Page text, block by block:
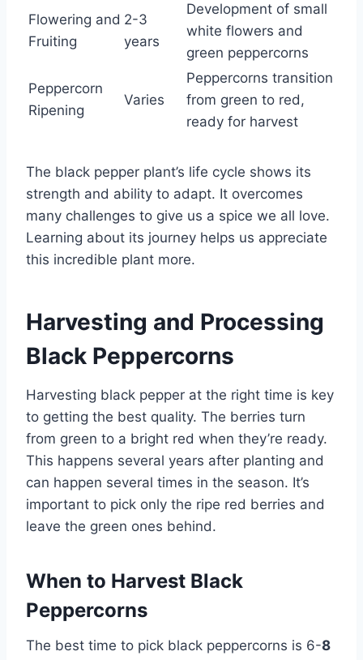
Flowering and
Fruiting
2-3
years
Development of small
white flowers and
green peppercorns
Peppercorn
Ripening
Varies
Peppercorns transition
from green to red,
ready for harvest
The black pepper plant’s life cycle shows its
strength and ability to adapt. It overcomes
many challenges to give us a spice we all love.
Learning about its journey helps us appreciate
this incredible plant more.
Harvesting and Processing
Black Peppercorns
Harvesting black pepper at the right time is key
to getting the best quality. The berries turn
from green to a bright red when they’re ready.
This happens several years after planting and
can happen several times in the season. It’s
important to pick only the ripe red berries and
leave the green ones behind.
When to Harvest Black
Peppercorns
The best time to pick black peppercorns is 6-8